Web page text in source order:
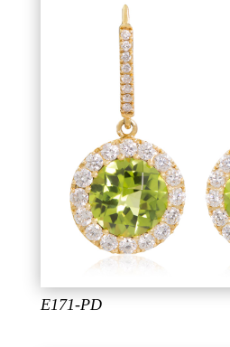
E171-PD